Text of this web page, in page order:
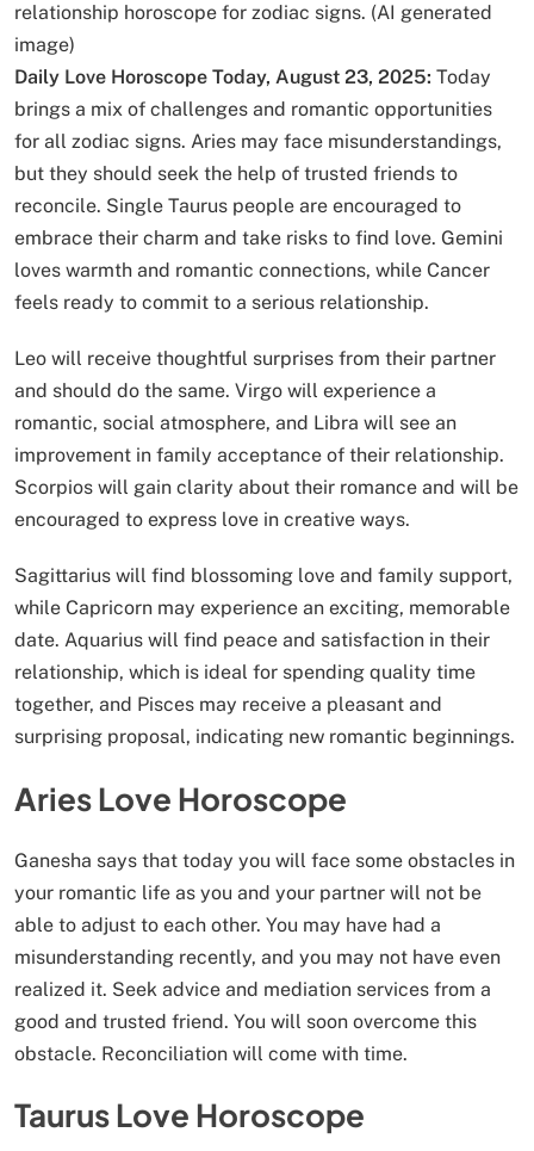
relationship horoscope for zodiac signs. (AI generated
image)
Daily Love Horoscope Today, August 23, 2025: Today
brings a mix of challenges and romantic opportunities
for all zodiac signs. Aries may face misunderstandings,
but they should seek the help of trusted friends to
reconcile. Single Taurus people are encouraged to
embrace their charm and take risks to find love. Gemini
loves warmth and romantic connections, while Cancer
feels ready to commit to a serious relationship.
Leo will receive thoughtful surprises from their partner
and should do the same. Virgo will experience a
romantic, social atmosphere, and Libra will see an
improvement in family acceptance of their relationship.
Scorpios will gain clarity about their romance and will be
encouraged to express love in creative ways.
Sagittarius will find blossoming love and family support,
while Capricorn may experience an exciting, memorable
date. Aquarius will find peace and satisfaction in their
relationship, which is ideal for spending quality time
together, and Pisces may receive a pleasant and
surprising proposal, indicating new romantic beginnings.
Aries Love Horoscope
Ganesha says that today you will face some obstacles in
your romantic life as you and your partner will not be
able to adjust to each other. You may have had a
misunderstanding recently, and you may not have even
realized it. Seek advice and mediation services from a
good and trusted friend. You will soon overcome this
obstacle. Reconciliation will come with time.
Taurus Love Horoscope